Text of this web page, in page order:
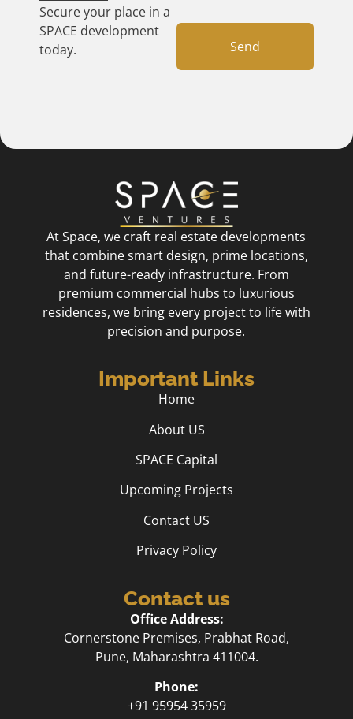
Secure your place in a
SPACE development
today.
Send
At Space, we craft real estate developments
that combine smart design, prime locations,
and future-ready infrastructure. From
premium commercial hubs to luxurious
residences, we bring every project to life with
precision and purpose.
Important Links
Home
About US
SPACE Capital
Upcoming Projects
Contact US
Privacy Policy
Contact us
Office Address:
Cornerstone Premises, Prabhat Road,
Pune, Maharashtra 411004.
Phone:
+91 95954 35959